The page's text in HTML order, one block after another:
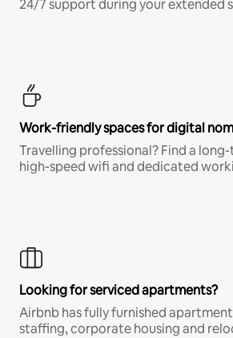
24/7 support during your extended
Work-friendly spaces for digital
Travelling professional? Find a
high-speed wifi and dedicated
Looking for serviced apartments?
Airbnb has fully furnished
staffing, corporate housing and